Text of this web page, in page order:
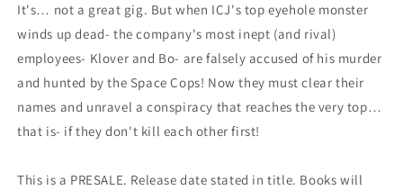
It's… not a great gig. But when ICJ's top eyehole monster
winds up dead- the company's most inept (and rival)
employees- Klover and Bo- are falsely accused of his murder
and hunted by the Space Cops! Now they must clear their
names and unravel a conspiracy that reaches the very top…
that is- if they don't kill each other first!
This is a PRESALE. Release date stated in title. Books will